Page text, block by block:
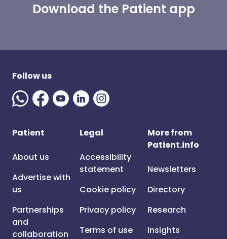
Download the Patient app
Follow us
Patient
About us
Advertise with
us
Partnerships
and
collaboration
Legal
Accessibility
statement
Cookie policy
Privacy policy
Terms of use
More from
Patient.info
Newsletters
Directory
Research
Insights